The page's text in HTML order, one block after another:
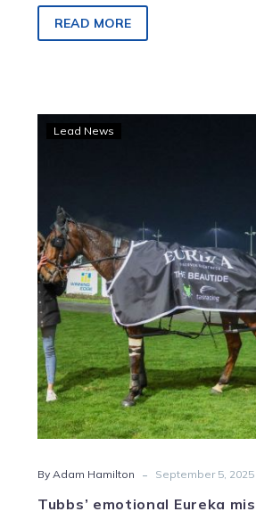
READ MORE
Fighter
Lead News
By Adam Hamilton - September 5, 2025
Tubbs’ emotional Eureka